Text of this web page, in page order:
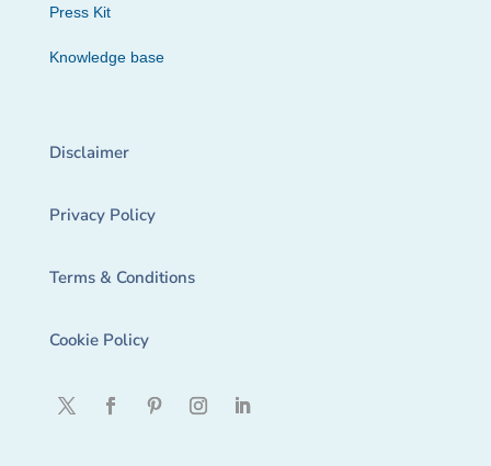
Press Kit
Knowledge base
Disclaimer
Privacy Policy
Terms & Conditions
Cookie Policy